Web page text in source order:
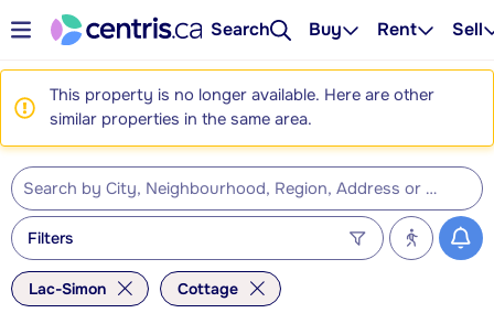
Search Buy Rent Sell
This property is no longer available. Here are other
similar properties in the same area.
Filters
Lac-Simon Cottage